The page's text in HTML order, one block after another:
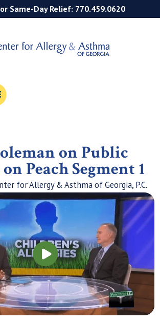
Same-Day Relief: 770.459.0620
on Public
Peach Segment 1
for Allergy & Asthma of Georgia, P.C.